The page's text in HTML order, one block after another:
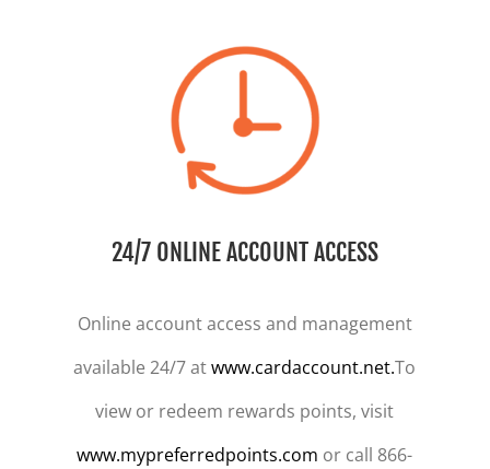
24/7 ONLINE ACCOUNT ACCESS
Online account access and management
available 24/7 atwww.cardaccount.net.To
view or redeem rewards points, visit
www.mypreferredpoints.com or call 866-